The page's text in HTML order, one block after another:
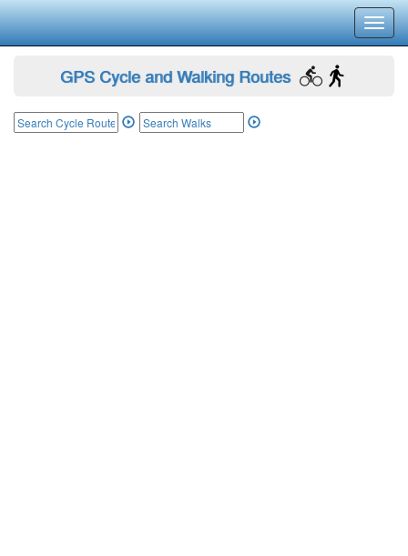
GPS Cycle and Walking Routes